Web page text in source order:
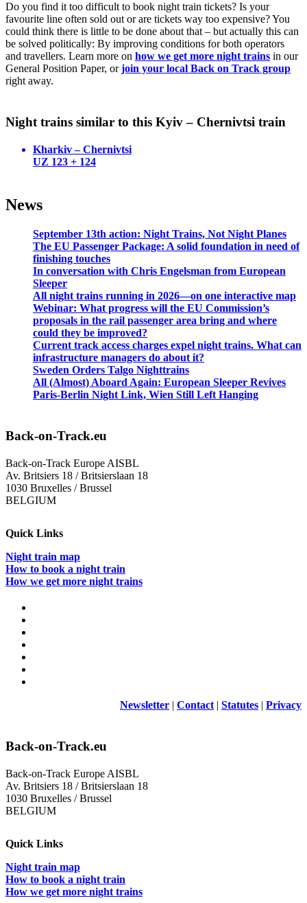
Do you find it too difficult to book night train tickets? Is your
favourite line often sold out or are tickets way too expensive? You
could think there is little to be done about that – but actually this can
be solved politically: By improving conditions for both operators
and travellers. Learn more on how we get more night trains in our
General Position Paper, orjoin your local Back on Track group
right away.
Night trains similar to this Kyiv – Chernivtsi train
Kharkiv – Chernivtsi
UZ 123 + 124
News
September 13th action: Night Trains, Not Night Planes
The EU Passenger Package: A solid foundation in need of
finishing touches
In conversation with Chris Engelsman from European
Sleeper
All night trains running in 2026—on one interactive map
Webinar: What progress will the EU Commission’s
proposals in the rail passenger area bring and where
could they be improved?
Current track access charges expel night trains. What can
infrastructure managers do about it?
Sweden Orders Talgo Nighttrains
All (Almost) Aboard Again: European Sleeper Revives
Paris-Berlin Night Link, Wien Still Left Hanging
Back-on-Track.eu
Back-on-Track Europe AISBL
Av. Britsiers 18 / Britsierslaan 18
1030 Bruxelles / Brussel
BELGIUM
Quick Links
Night train map
How to book a night train
How we get more night trains
Newsletter | Contact | Statutes | Privacy
Back-on-Track.eu
Back-on-Track Europe AISBL
Av. Britsiers 18 / Britsierslaan 18
1030 Bruxelles / Brussel
BELGIUM
Quick Links
Night train map
How to book a night train
How we get more night trains